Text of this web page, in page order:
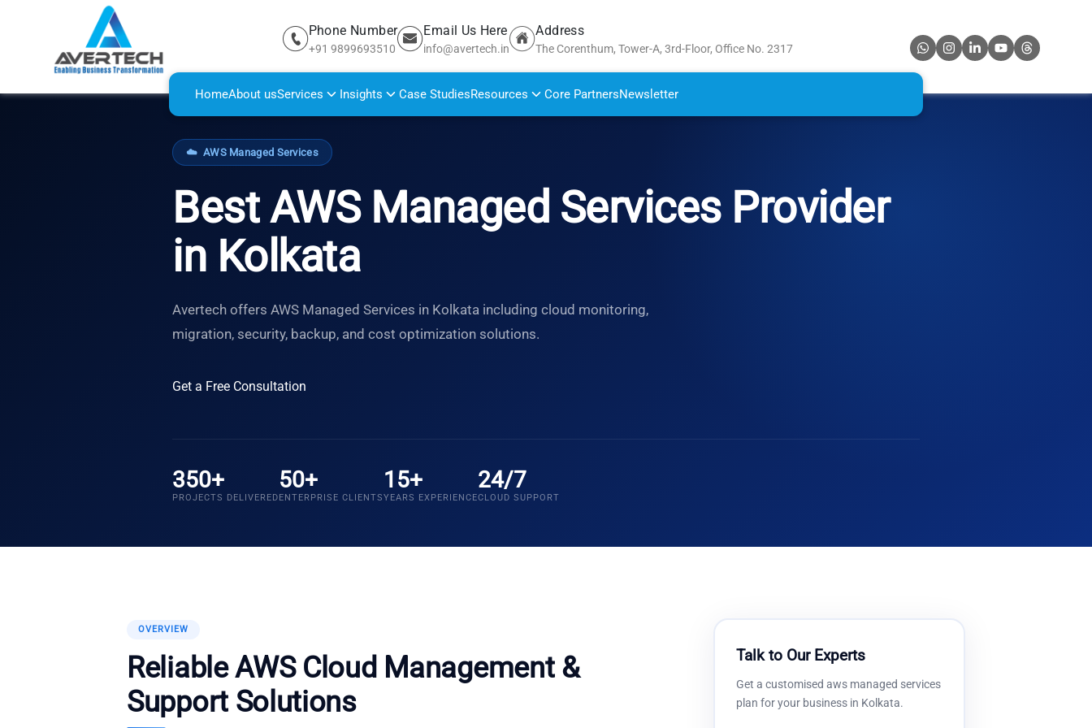
Phone Number
+91 9899693510
Email Us Here
info@avertech.in
Address
The Corenthum, Tower-A, 3rd-Floor, Office No. 2317
HomeAbout usServices Insights Case StudiesResources Core PartnersNewsletter
☁️ AWS Managed Services
Best AWS Managed Services Provider
in Kolkata
Avertech offers AWS Managed Services in Kolkata including cloud monitoring,
migration, security, backup, and cost optimization solutions.
Get a Free Consultation
350+
PROJECTS DELIVERED
50+
ENTERPRISE CLIENTS
15+
YEARS EXPERIENCE
24/7
CLOUD SUPPORT
OVERVIEW
Reliable AWS Cloud Management &
Support Solutions
Talk to Our Experts
Get a customised aws managed services
plan for your business in Kolkata.